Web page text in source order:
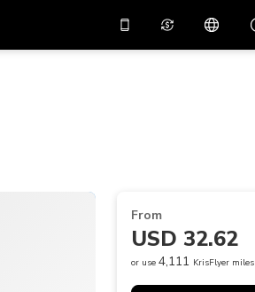
U.S Dollar
New Zealand Dollar
From
USD 32.62
or use 4,111 KrisFlyer miles